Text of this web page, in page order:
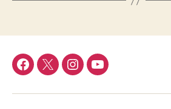
Facebook
TwitterInstagramYouTube